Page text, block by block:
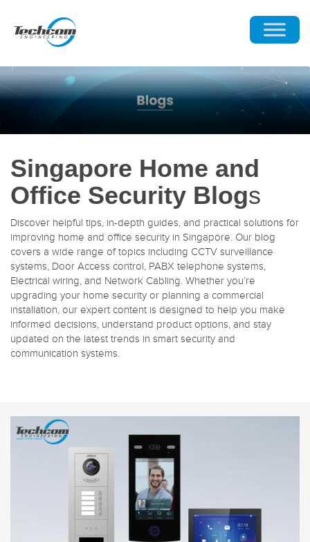
Singapore Home and
Office Security Blogs
Discover helpful tips, in-depth guides, and practical solutions for
improving home and office security in Singapore. Our blog
covers a wide range of topics including CCTV surveillance
systems, Door Access control, PABX telephone systems,
Electrical wiring, and Network Cabling. Whether you’re
upgrading your home security or planning a commercial
installation, our expert content is designed to help you make
informed decisions, understand product options, and stay
updated on the latest trends in smart security and
communication systems.